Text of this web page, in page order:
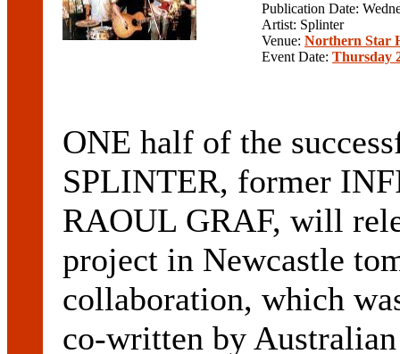
Publication Date:
Artist: Splinter
Venue: Northern Star
Event Date: Thursday
ONE half of the
SPLINTER, former
RAOUL GRAF, will
project in Newcastle
collaboration, which
co-written by